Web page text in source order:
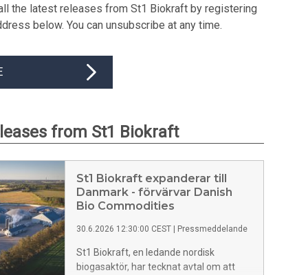
the latest releases from St1 Biokraft by registering
below. You can unsubscribe at any time.
from St1 Biokraft
St1 Biokraft expanderar till
Danmark - förvärvar Danish
Bio Commodities
30.6.2026 12:30:00 CEST Pressmeddelande
St1 Biokraft, en ledande nordisk
biogasaktör, har tecknat avtal om att